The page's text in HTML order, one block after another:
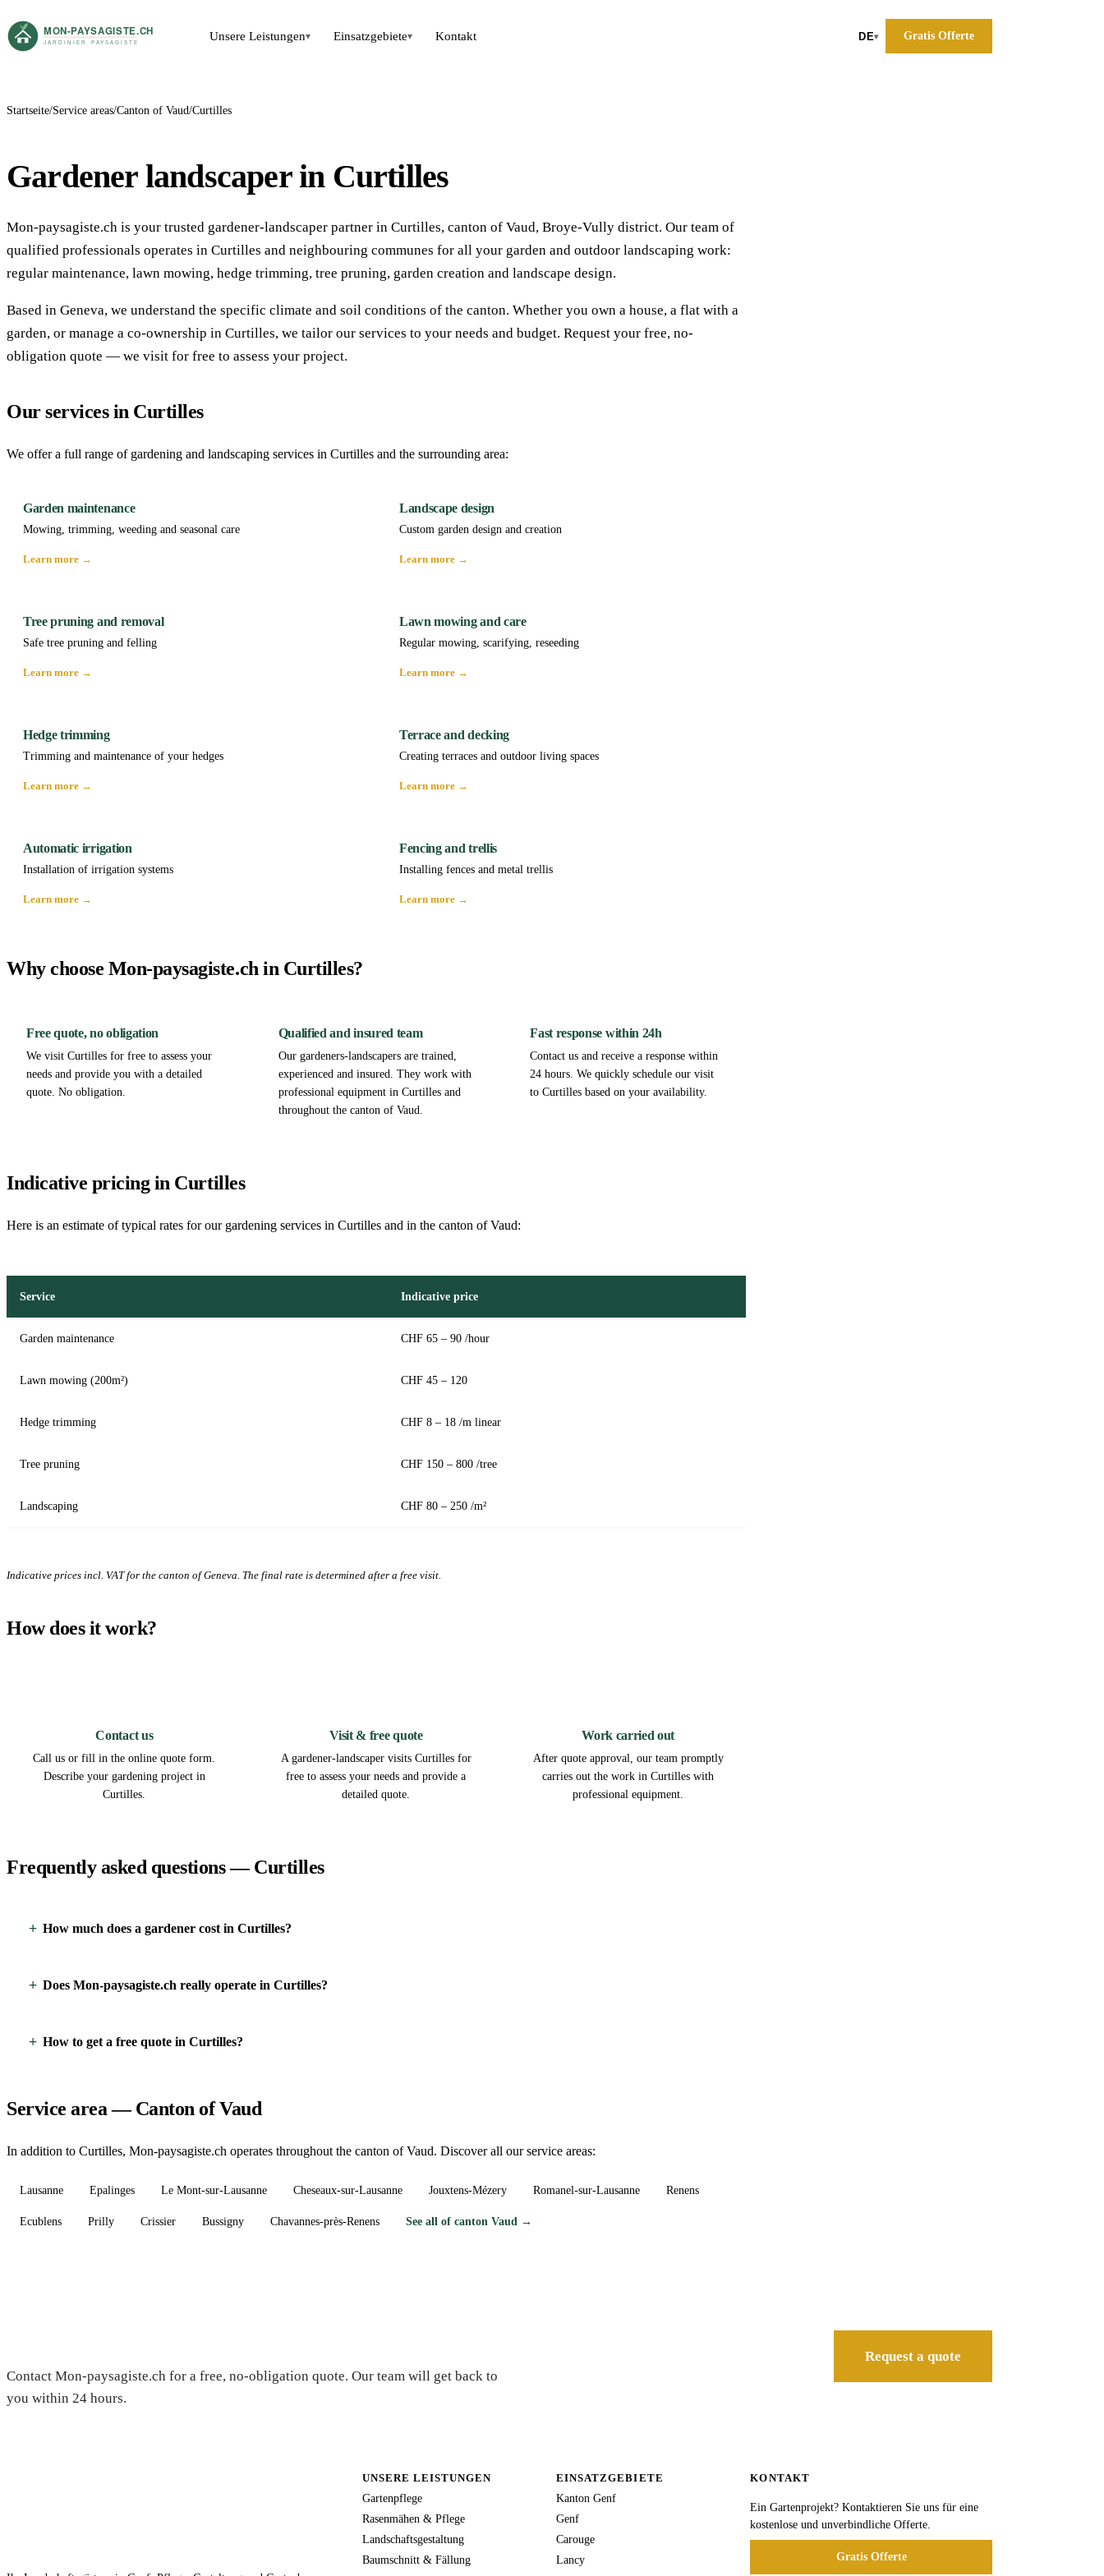
Unsere Leistungen▾ Einsatzgebiete▾ Kontakt DE▾ Gratis Offerte
Startseite Service areas Canton of Vaud Curtilles
Gardener landscaper in Curtilles
Mon-paysagiste.ch is your trusted gardener-landscaper partner in Curtilles, canton of Vaud, Broye-Vully district. Our team of
qualified professionals operates in Curtilles and neighbouring communes for all your garden and outdoor landscaping work:
regular maintenance, lawn mowing, hedge trimming, tree pruning, garden creation and landscape design.
Based in Geneva, we understand the specific climate and soil conditions of the canton. Whether you own a house, a flat with a
garden, or manage a co-ownership in Curtilles, we tailor our services to your needs and budget. Request your free, no-
obligation quote — we visit for free to assess your project.
Our services in Curtilles
We offer a full range of gardening and landscaping services in Curtilles and the surrounding area:
Garden maintenance
Mowing, trimming, weeding and seasonal care
Learn more →
Landscape design
Custom garden design and creation
Learn more →
Tree pruning and removal
Safe tree pruning and felling
Learn more →
Lawn mowing and care
Regular mowing, scarifying, reseeding
Learn more →
Hedge trimming
Trimming and maintenance of your hedges
Learn more →
Terrace and decking
Creating terraces and outdoor living spaces
Learn more →
Automatic irrigation
Installation of irrigation systems
Learn more →
Fencing and trellis
Installing fences and metal trellis
Learn more →
Why choose Mon-paysagiste.ch in Curtilles?
Free quote, no obligation
We visit Curtilles for free to assess your
needs and provide you with a detailed
quote. No obligation.
Qualified and insured team
Our gardeners-landscapers are trained,
experienced and insured. They work with
professional equipment in Curtilles and
throughout the canton of Vaud.
Fast response within 24h
Contact us and receive a response within
24 hours. We quickly schedule our visit
to Curtilles based on your availability.
Indicative pricing in Curtilles
Here is an estimate of typical rates for our gardening services in Curtilles and in the canton of Vaud:
Service Indicative price
Garden maintenance CHF 65 – 90 /hour
Lawn mowing (200m²) CHF 45 – 120
Hedge trimming CHF 8 – 18 /m linear
Tree pruning CHF 150 – 800 /tree
Landscaping CHF 80 – 250 /m²
Indicative prices incl. VAT for the canton of Geneva. The final rate is determined after a free visit.
How does it work?
Contact us
Call us or fill in the online quote form.
Describe your gardening project in
Curtilles.
Visit & free quote
A gardener-landscaper visits Curtilles for
free to assess your needs and provide a
detailed quote.
Work carried out
After quote approval, our team promptly
carries out the work in Curtilles with
professional equipment.
Frequently asked questions — Curtilles
How much does a gardener cost in Curtilles?
Does Mon-paysagiste.ch really operate in Curtilles?
How to get a free quote in Curtilles?
Service area — Canton of Vaud
In addition to Curtilles, Mon-paysagiste.ch operates throughout the canton of Vaud. Discover all our service areas:
Lausanne Epalinges Le Mont-sur-Lausanne Cheseaux-sur-Lausanne Jouxtens-Mézery Romanel-sur-Lausanne Renens
Ecublens Prilly Crissier Bussigny Chavannes-près-Renens See all of canton Vaud →
Contact Mon-paysagiste.ch for a free, no-obligation quote. Our team will get back to
you within 24 hours.
Request a quote
UNSERE LEISTUNGEN
Gartenpflege
Rasenmähen & Pflege
Landschaftsgestaltung
Baumschnitt & Fällung
EINSATZGEBIETE
Kanton Genf
Genf
Carouge
Lancy
KONTAKT
Ein Gartenprojekt? Kontaktieren Sie uns für eine
kostenlose und unverbindliche Offerte.
Gratis Offerte